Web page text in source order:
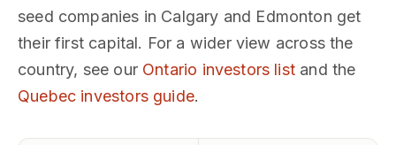
seed companies in Calgary and Edmonton get
their first capital. For a wider view across the
country, see our Ontario investors list and the
Quebec investors guide.